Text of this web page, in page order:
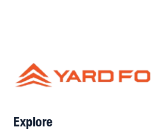
Explore